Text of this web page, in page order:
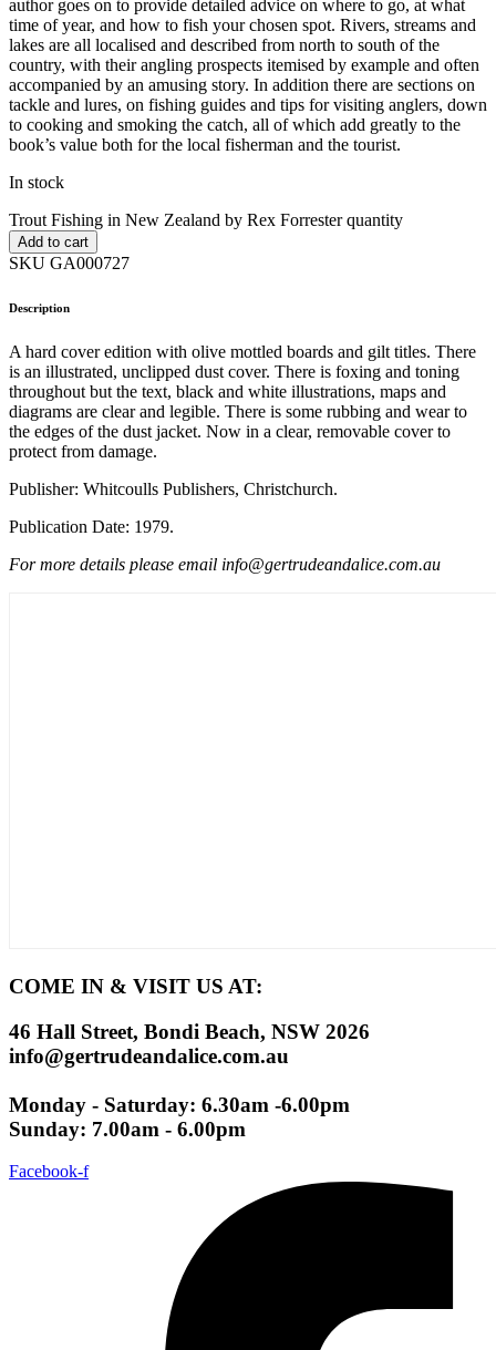
author goes on to provide detailed advice on where to go, at what
time of year, and how to fish your chosen spot. Rivers, streams and
lakes are all localised and described from north to south of the
country, with their angling prospects itemised by example and often
accompanied by an amusing story. In addition there are sections on
tackle and lures, on fishing guides and tips for visiting anglers, down
to cooking and smoking the catch, all of which add greatly to the
book’s value both for the local fisherman and the tourist.
In stock
Trout Fishing in New Zealand by Rex Forrester quantity
Add to cart
SKU GA000727
Description
A hard cover edition with olive mottled boards and gilt titles. There
is an illustrated, unclipped dust cover. There is foxing and toning
throughout but the text, black and white illustrations, maps and
diagrams are clear and legible. There is some rubbing and wear to
the edges of the dust jacket. Now in a clear, removable cover to
protect from damage.
Publisher: Whitcoulls Publishers, Christchurch.
Publication Date: 1979.
For more details please email info@gertrudeandalice.com.au
COME IN & VISIT US AT:
46 Hall Street, Bondi Beach, NSW 2026
info@gertrudeandalice.com.au
Monday - Saturday: 6.30am -6.00pm
Sunday: 7.00am - 6.00pm
Facebook-f